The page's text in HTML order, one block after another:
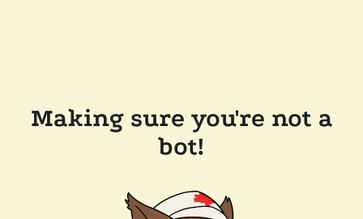
Making sure you're not a
bot!